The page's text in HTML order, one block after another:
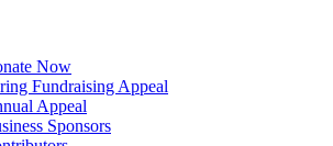
Now
Fundraising Appeal
Appeal
Sponsors